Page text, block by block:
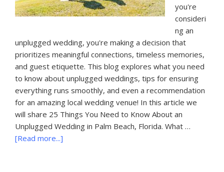
you're
consideri
ng an
unplugged wedding, you're making a decision that
prioritizes meaningful connections, timeless memories,
and guest etiquette. This blog explores what you need
to know about unplugged weddings, tips for ensuring
everything runs smoothly, and even a recommendation
for an amazing local wedding venue! In this article we
will share 25 Things You Need to Know About an
Unplugged Wedding in Palm Beach, Florida. What …
[Read more...]